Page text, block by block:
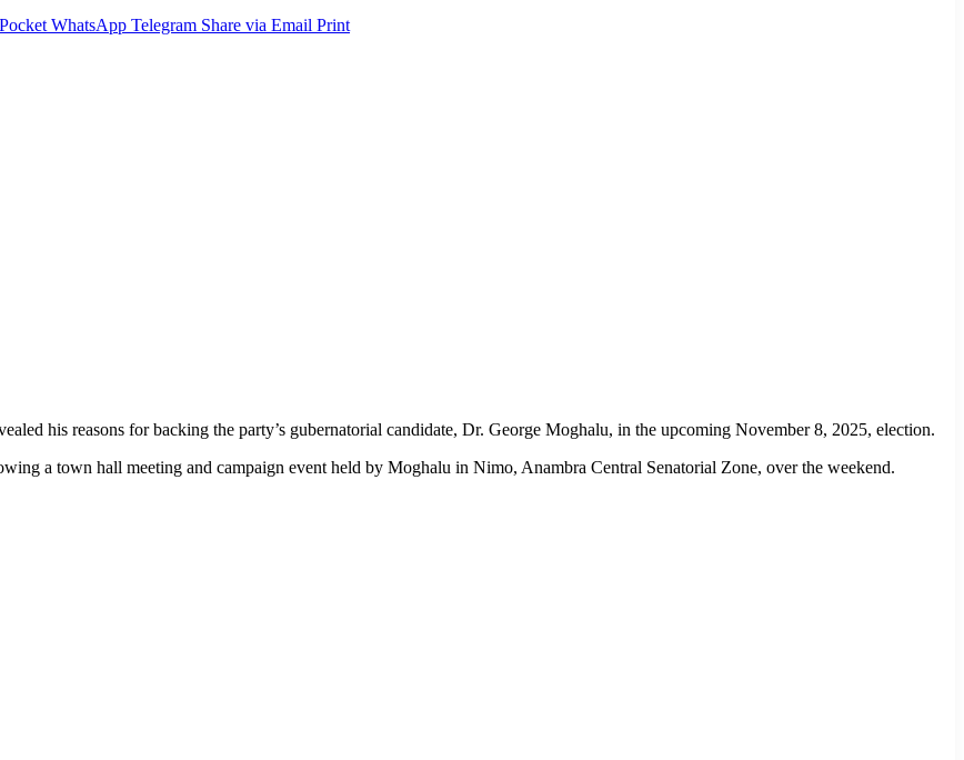
Pocket WhatsApp Telegram Share via Email Print
his reasons for backing the party’s gubernatorial candidate, Dr. George Moghalu, in the upcoming November 8, 2025, election.
a town hall meeting and campaign event held by Moghalu in Nimo, Anambra Central Senatorial Zone, over the weekend.